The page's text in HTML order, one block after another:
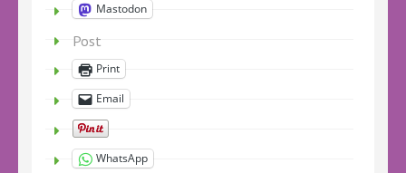
Mastodon
Post
Print
Email
WhatsApp